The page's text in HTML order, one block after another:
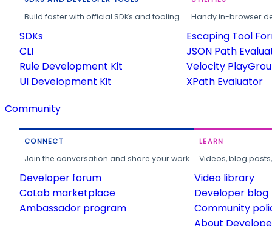
Build faster with official SDKs and tooling.
SDKs
CLI
Rule Development Kit
UI Development Kit
Handy in-browser
Escaping Tool
JSON Path
Velocity
XPath Evaluator
Community
CONNECT
Join the conversation and share your work.
Developer forum
CoLab marketplace
Ambassador program
LEARN
Videos, blog
Video library
Developer blog
Community
About